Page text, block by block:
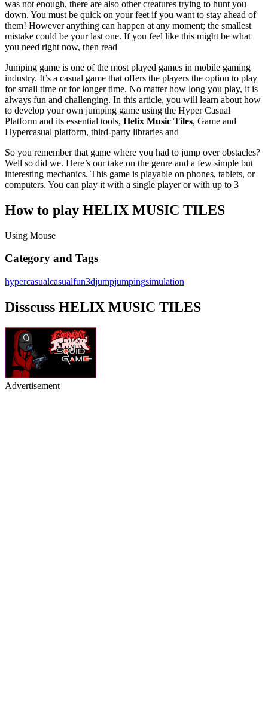
was not enough, there are also other creatures trying to hunt you
down. You must be quick on your feet if you want to stay ahead of
them! However anything can happen at any moment; the smallest
mistake could be your last one. If you feel like this might be what
you need right now, then read
Jumping game is one of the most played games in mobile gaming
industry. It’s a casual game that offers the players the option to play
for small time or for longer time. No matter how long you play, it is
always fun and challenging. In this article, you will learn about how
to develop your own jumping game using the Hyper Casual
Platform and its essential tools, Helix Music Tiles, Game and
Hypercasual platform, third-party libraries and
So you remember that game where you had to jump over obstacles?
Well so did we. Here’s our take on the genre and a few simple but
interesting mechanics. This game is playable on phones, tablets, or
computers. You can play it with a single player or with up to 3
How to play HELIX MUSIC TILES
Using Mouse
Category and Tags
hypercasualcasualfun3djumpjumpingsimulation
Disscuss HELIX MUSIC TILES
Advertisement